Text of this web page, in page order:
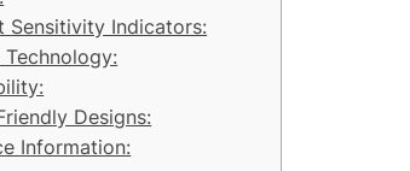
Sensitivity Indicators:
Designs:
Information: